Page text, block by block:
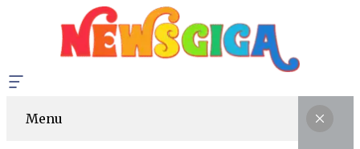
Menu